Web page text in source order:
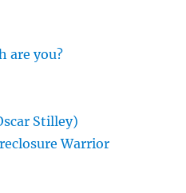
are you?
Stilley)
Warrior